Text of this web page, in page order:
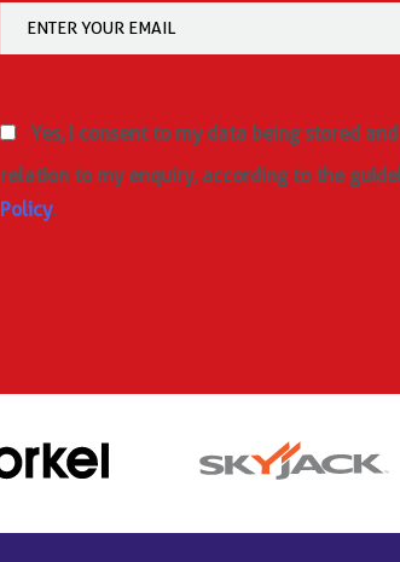
Yes, I consent to my data being stored
relation to my enquiry, according to the
Policy.